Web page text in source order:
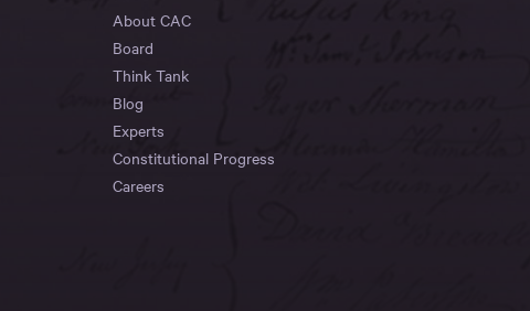
About CAC
Board
Think Tank
Blog
Experts
Constitutional Progress
Careers